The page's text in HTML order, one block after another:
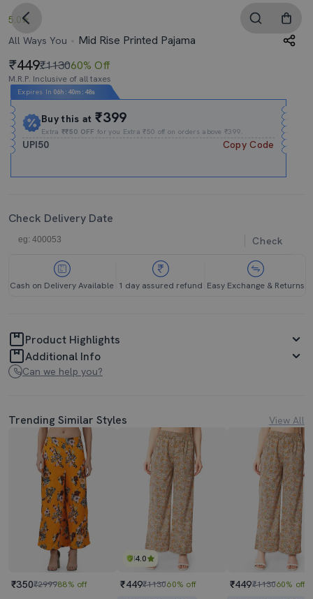
5.0
All Ways You
Mid Rise Printed Pajama
449₹113060% Off
M.R.P. Inclusive of all taxes
Expires In 06h : 40m : 47s
Buy this at₹399
Extra₹₹50 OFF for you Extra ₹50 off on orders above ₹399.
UPI50 Copy Code
Check Delivery Date
Check
Cash on Delivery Available 1 day assured refund Easy Exchange & Returns
Product Highlights
Additional Info
Can we help you?
Trending Similar Styles View All
₹350₹299988% off
4.0
₹449₹113060% off ₹449₹113060% off